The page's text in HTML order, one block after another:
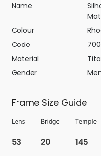
Name
Colour
Code
Material
Gender
Men
Frame Size Guide